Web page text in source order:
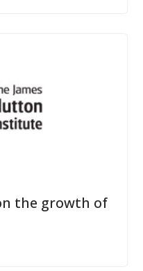
the growth of